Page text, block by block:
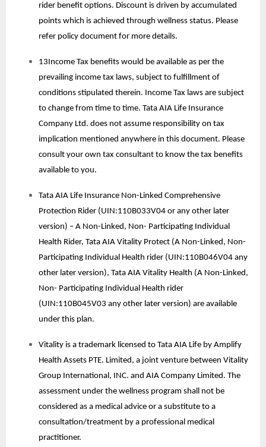
rider benefit options. Discount is driven by accumulated
points which is achieved through wellness status. Please
refer policy document for more details.
13Income Tax benefits would be available as per the
prevailing income tax laws, subject to fulfillment of
conditions stipulated therein. Income Tax laws are subject
to change from time to time. Tata AIA Life Insurance
Company Ltd. does not assume responsibility on tax
implication mentioned anywhere in this document. Please
consult your own tax consultant to know the tax benefits
available to you.
Tata AIA Life Insurance Non-Linked Comprehensive
Protection Rider (UIN:110B033V04 or any other later
version) – A Non-Linked, Non- Participating Individual
Health Rider, Tata AIA Vitality Protect (A Non-Linked, Non-
Participating Individual Health rider (UIN:110B046V04 any
other later version), Tata AIA Vitality Health (A Non-Linked,
Non- Participating Individual Health rider
(UIN:110B045V03 any other later version) are available
under this plan.
Vitality is a trademark licensed to Tata AIA Life by Amplify
Health Assets PTE. Limited, a joint venture between Vitality
Group International, INC. and AIA Company Limited. The
assessment under the wellness program shall not be
considered as a medical advice or a substitute to a
consultation/treatment by a professional medical
practitioner.